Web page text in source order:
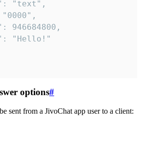
options#
sent from a JivoChat app user to a client: